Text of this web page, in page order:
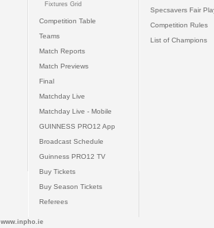
Fixtures Grid
Competition Table
Teams
Match Reports
Match Previews
Final
Matchday Live
Matchday Live - Mobile
GUINNESS PRO12 App
Broadcast Schedule
Guinness PRO12 TV
Buy Tickets
Buy Season Tickets
Referees
Specsavers Fair
Competition Rules
List of Champions
www.inpho.ie